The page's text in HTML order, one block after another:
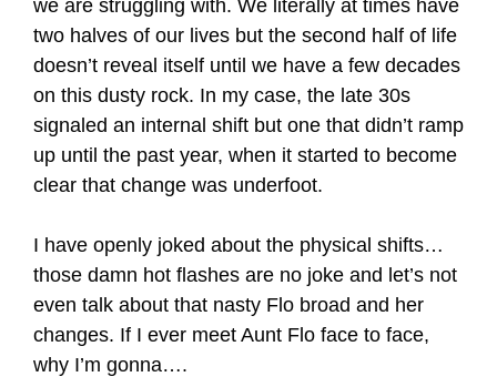
we are struggling with. We literally at times have
two halves of our lives but the second half of life
doesn’t reveal itself until we have a few decades
on this dusty rock. In my case, the late 30s
signaled an internal shift but one that didn’t ramp
up until the past year, when it started to become
clear that change was underfoot.
I have openly joked about the physical shifts…
those damn hot flashes are no joke and let’s not
even talk about that nasty Flo broad and her
changes. If I ever meet Aunt Flo face to face,
why I’m gonna….